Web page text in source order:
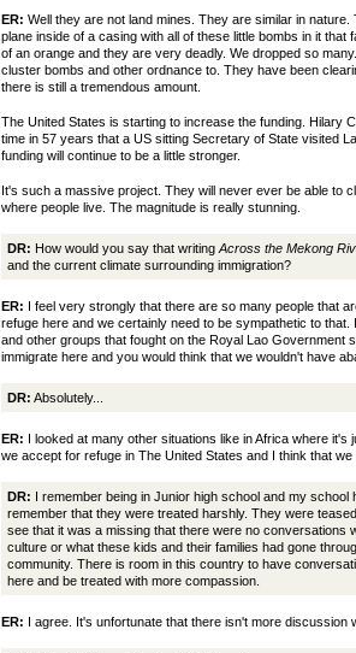
ER: Well they are not land mines. They are similar in
plane inside of a casing with all of these little bombs in it
of an orange and they are very deadly. We dropped so
cluster bombs and other ordnance to. They have been
there is still a tremendous amount.
The United States is starting to increase the funding. Hilary
time in 57 years that a US sitting Secretary of State visited
funding will continue to be a little stronger.
It's such a massive project. They will never ever be able to
where people live. The magnitude is really stunning.
DR: How would you say that writing Across the Mekong
and the current climate surrounding immigration?
ER: I feel very strongly that there are so many people that
refuge here and we certainly need to be sympathetic to
and other groups that fought on the Royal Lao Government
immigrate here and you would think that we wouldn't have
DR: Absolutely...
ER: I looked at many other situations like in Africa where
we accept for refuge in The United States and I think that
DR: I remember being in Junior high school and my
remember that they were treated harshly. They were
see that it was a missing that there were no conversations
culture or what these kids and their families had gone
community. There is room in this country to have
here and be treated with more compassion.
ER: I agree. It's unfortunate that there isn't more discussion